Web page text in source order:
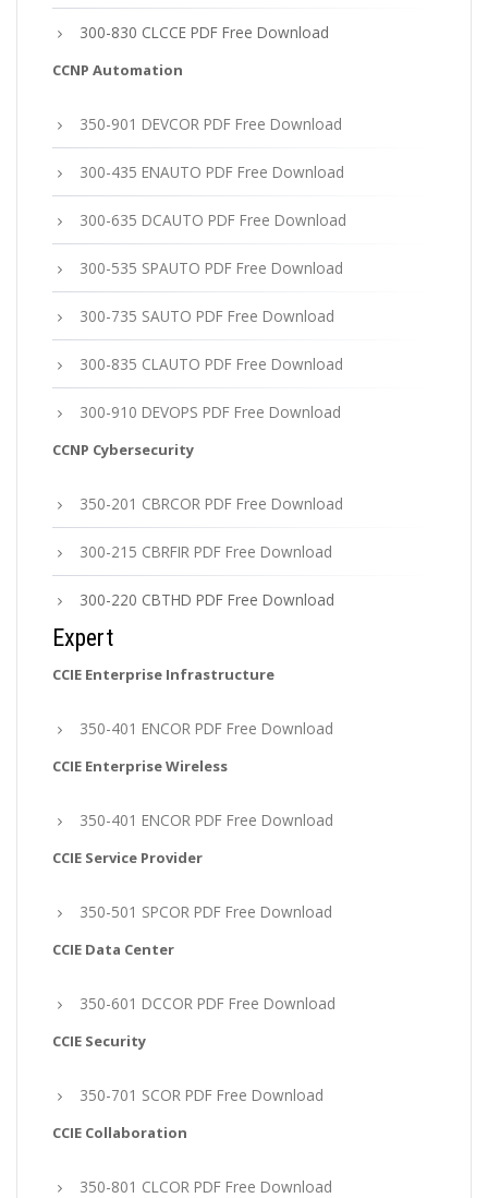
300-830 CLCCE PDF Free Download
CCNP Automation
350-901 DEVCOR PDF Free Download
300-435 ENAUTO PDF Free Download
300-635 DCAUTO PDF Free Download
300-535 SPAUTO PDF Free Download
300-735 SAUTO PDF Free Download
300-835 CLAUTO PDF Free Download
300-910 DEVOPS PDF Free Download
CCNP Cybersecurity
350-201 CBRCOR PDF Free Download
300-215 CBRFIR PDF Free Download
300-220 CBTHD PDF Free Download
Expert
CCIE Enterprise Infrastructure
350-401 ENCOR PDF Free Download
CCIE Enterprise Wireless
350-401 ENCOR PDF Free Download
CCIE Service Provider
350-501 SPCOR PDF Free Download
CCIE Data Center
350-601 DCCOR PDF Free Download
CCIE Security
350-701 SCOR PDF Free Download
CCIE Collaboration
350-801 CLCOR PDF Free Download